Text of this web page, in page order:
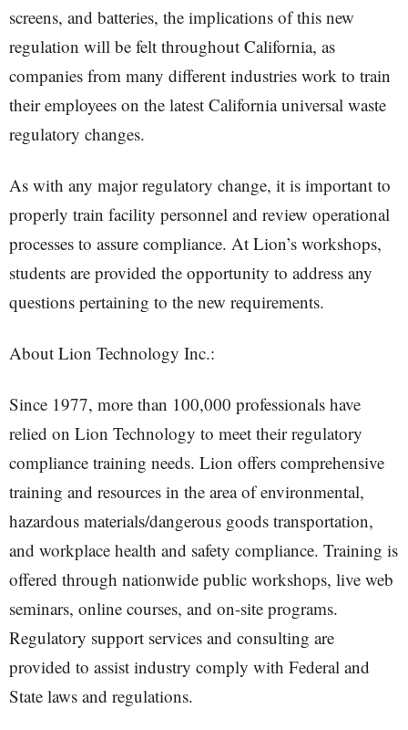
screens, and batteries, the implications of this new
regulation will be felt throughout California, as
companies from many different industries work to train
their employees on the latest California universal waste
regulatory changes.
As with any major regulatory change, it is important to
properly train facility personnel and review operational
processes to assure compliance. At Lion’s workshops,
students are provided the opportunity to address any
questions pertaining to the new requirements.
About Lion Technology Inc.:
Since 1977, more than 100,000 professionals have
relied on Lion Technology to meet their regulatory
compliance training needs. Lion offers comprehensive
training and resources in the area of environmental,
hazardous materials/dangerous goods transportation,
and workplace health and safety compliance. Training is
offered through nationwide public workshops, live web
seminars, online courses, and on-site programs.
Regulatory support services and consulting are
provided to assist industry comply with Federal and
State laws and regulations.